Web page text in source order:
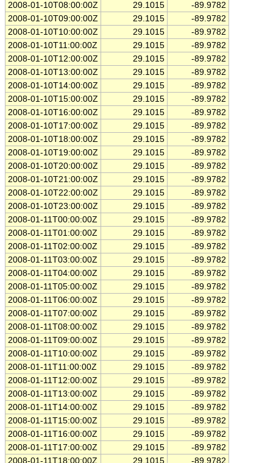
2008-01-10T08:00:00Z
29.1015
-89.9782
2008-01-10T09:00:00Z
29.1015
-89.9782
2008-01-10T10:00:00Z
29.1015
-89.9782
2008-01-10T11:00:00Z
29.1015
-89.9782
2008-01-10T12:00:00Z
29.1015
-89.9782
2008-01-10T13:00:00Z
29.1015
-89.9782
2008-01-10T14:00:00Z
29.1015
-89.9782
2008-01-10T15:00:00Z
29.1015
-89.9782
2008-01-10T16:00:00Z
29.1015
-89.9782
2008-01-10T17:00:00Z
29.1015
-89.9782
2008-01-10T18:00:00Z
29.1015
-89.9782
2008-01-10T19:00:00Z
29.1015
-89.9782
2008-01-10T20:00:00Z
29.1015
-89.9782
2008-01-10T21:00:00Z
29.1015
-89.9782
2008-01-10T22:00:00Z
29.1015
-89.9782
2008-01-10T23:00:00Z
29.1015
-89.9782
2008-01-11T00:00:00Z
29.1015
-89.9782
2008-01-11T01:00:00Z
29.1015
-89.9782
2008-01-11T02:00:00Z
29.1015
-89.9782
2008-01-11T03:00:00Z
29.1015
-89.9782
2008-01-11T04:00:00Z
29.1015
-89.9782
2008-01-11T05:00:00Z
29.1015
-89.9782
2008-01-11T06:00:00Z
29.1015
-89.9782
2008-01-11T07:00:00Z
29.1015
-89.9782
2008-01-11T08:00:00Z
29.1015
-89.9782
2008-01-11T09:00:00Z
29.1015
-89.9782
2008-01-11T10:00:00Z
29.1015
-89.9782
2008-01-11T11:00:00Z
29.1015
-89.9782
2008-01-11T12:00:00Z
29.1015
-89.9782
2008-01-11T13:00:00Z
29.1015
-89.9782
2008-01-11T14:00:00Z
29.1015
-89.9782
2008-01-11T15:00:00Z
29.1015
-89.9782
2008-01-11T16:00:00Z
29.1015
-89.9782
2008-01-11T17:00:00Z
29.1015
-89.9782
2008-01-11T18:00:00Z
29.1015
-89.9782